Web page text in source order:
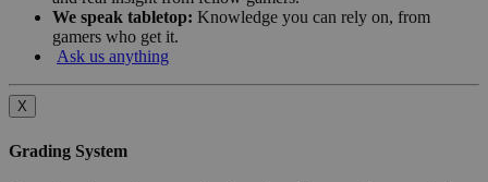
We speak tabletop: Knowledge you can rely on, from
gamers who get it.
Ask us anything
X
Grading System